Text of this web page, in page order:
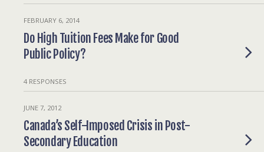
FEBRUARY 6, 2014
Do High Tuition Fees Make for Good
Public Policy?
4 RESPONSES
JUNE 7, 2012
Canada’s Self-Imposed Crisis in Post-
Secondary Education